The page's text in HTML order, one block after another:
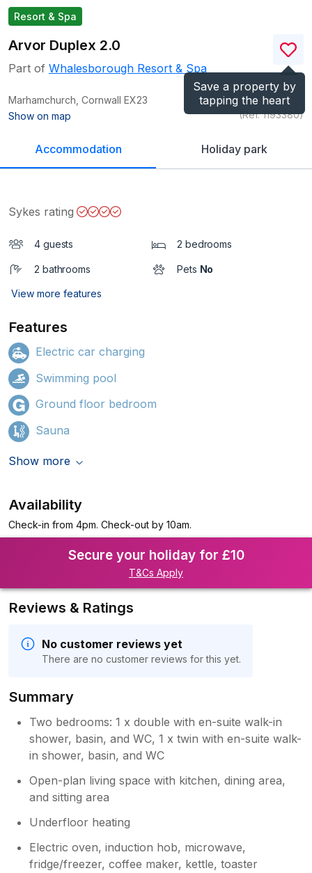
Resort & Spa
Save a property by
tapping the heart
Arvor Duplex 2.0
Part of Whalesborough Resort & Spa
Marhamchurch, Cornwall EX23
Show on map
(Ref.1193380)
Accommodation Holiday park
Sykes rating
4 guests 2 bedrooms
2 bathrooms Pets No
View more features
Features
Electric car charging
Swimming pool
Ground floor bedroom
Sauna
Show more
Availability
Check-in from 4pm. Check-out by 10am.
Secure your holiday for £10
T&Cs Apply
Reviews & Ratings
No customer reviews yet
There are no customer reviews for this yet.
Summary
Two bedrooms: 1 x double with en-suite walk-in
shower, basin, and WC, 1 x twin with en-suite walk-
in shower, basin, and WC
Open-plan living space with kitchen, dining area,
and sitting area
Underfloor heating
Electric oven, induction hob, microwave,
fridge/freezer, coffee maker, kettle, toaster